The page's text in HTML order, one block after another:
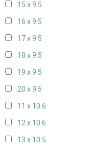
15 x 9 5
16 x 9 5
17 x 9 5
18 x 9 5
19 x 9 5
20 x 9 5
11 x 10 6
12 x 10 6
13 x 10 5